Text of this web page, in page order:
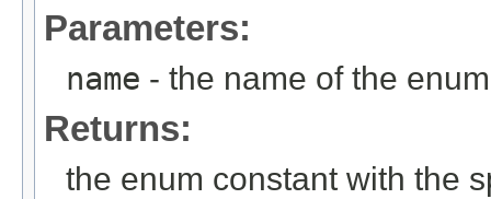
Parameters:
name - the name of the
Returns:
the enum constant with the